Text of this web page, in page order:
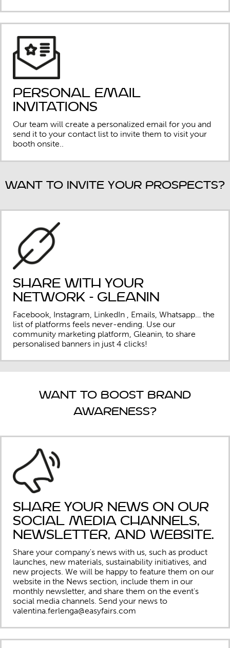
Personal Email
Invitations
Our team will create a personalized email for you and
send it to your contact list to invite them to visit your
booth onsite..
Want to invite your prospects?
Share with your
network - Gleanin
Facebook, Instagram, LinkedIn , Emails, Whatsapp… the
list of platforms feels never-ending. Use our
community marketing platform, Gleanin, to share
personalised banners in just 4 clicks!
Want to boost brand
awareness?
Share your news on our
social media channels,
newsletter, and website.
Share your company's news with us, such as product
launches, new materials, sustainability initiatives, and
new projects. We will be happy to feature them on our
website in the News section, include them in our
monthly newsletter, and share them on the event's
social media channels. Send your news to
valentina.ferlenga@easyfairs.com